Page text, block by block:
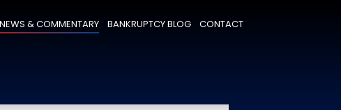
NEWS & COMMENTARY BANKRUPTCY BLOG CONTACT